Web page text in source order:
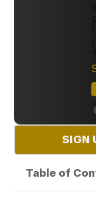
SIGN
Table of